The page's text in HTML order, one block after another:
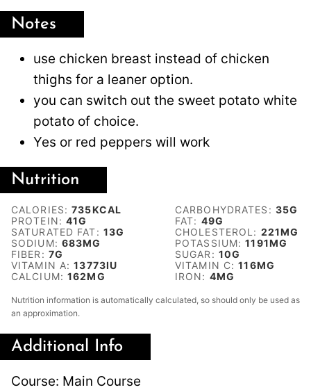
Notes
use chicken breast instead of chicken
thighs for a leaner option.
you can switch out the sweet potato white
potato of choice.
Yes or red peppers will work
Nutrition
CALORIES:735KCAL CARBOHYDRATES: 35G
PROTEIN:41G FAT: 49G
SATURATED FAT: 13G CHOLESTEROL: 221MG
SODIUM: 683MG POTASSIUM:1191MG
FIBER: 7G SUGAR: 10G
VITAMIN A:13773IU VITAMIN C:116MG
CALCIUM:162MG IRON: 4MG
Nutrition information is automatically calculated, so should only be used as
an approximation.
Additional Info
Course: Main Course